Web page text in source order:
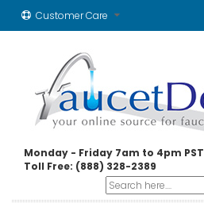
Customer Care
Monday - Friday 7am to 4pm PST
Toll Free: (888) 328-2389